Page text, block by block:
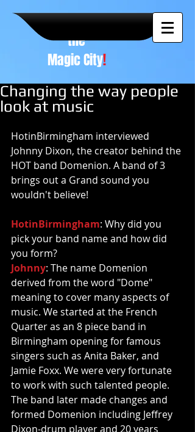
A NEWvision to
the
Magic City!
Changing the way people
look at music
HotinBirmingham interviewed
Johnny Dixon, the creator behind the
HOT band Domenion. A band of 3
brings out a Grand sound you
wouldn't believe!
HotinBirmingham: Why did you
pick your band name and how did
you form?
Johnny: The name Domenion
derived from the word "Dome"
meaning to cover many aspects of
music. We started at the French
Quarter as an 8 piece band in
Birmingham opening for famous
singers such as Anita Baker, and
Jamie Foxx. We were very fortunate
to work with such talented people.
The band later made changes and
formed Domenion including Jeffrey
Dixon-drum player and 20 years